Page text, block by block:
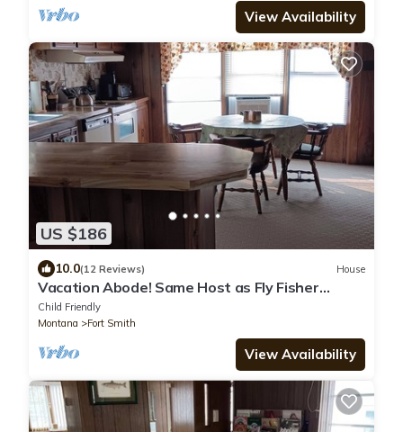
View Availability
US $186
10.0(12 Reviews) House
Vacation Abode! Same Host as Fly Fisher
Abode. Family friendly. 2 bd/1lrg bath.
Child Friendly
Montana
Fort Smith
View Availability